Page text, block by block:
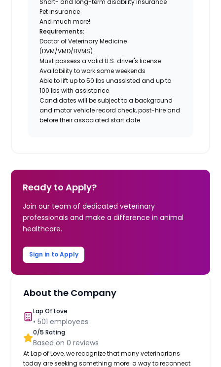
Pet insurance
And much more!
Requirements:
Doctor of Veterinary Medicine
(DVM/VMD/BVMS)
Must possess a valid U.S. driver's license
Availability to work some weekends
Able to lift up to 50 lbs unassisted and up to
100 lbs with assistance
Candidates will be subject to a background
and motor vehicle record check, post-hire and
before their associated start date.
Ready to Apply?
Join our team of dedicated veterinary
professionals and make a difference in animal
healthcare.
Sign in to Apply
About the Company
Lap Of Love
•501 employees
0/5 Rating
Based on0 reviews
At Lap of Love, we recognize that many veterinarians
today are seeking something more: a way to reconnect